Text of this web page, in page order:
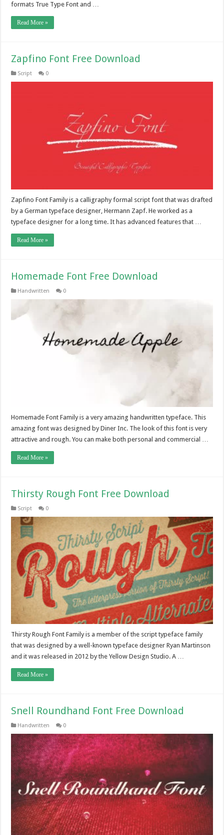
formats True Type Font and …
Read More »
Zapfino Font Free Download
Script 0
Zapfino Font Family is a calligraphy formal script font that was drafted
by a German typeface designer, Hermann Zapf. He worked as a
typeface designer for a long time. It has advanced features that …
Read More »
Homemade Font Free Download
Handwritten 0
Homemade Font Family is a very amazing handwritten typeface. This
amazing font was designed by Diner Inc. The look of this font is very
attractive and rough. You can make both personal and commercial …
Read More »
Thirsty Rough Font Free Download
Script 0
Thirsty Rough Font Family is a member of the script typeface family
that was designed by a well-known typeface designer Ryan Martinson
and it was released in 2012 by the Yellow Design Studio. A …
Read More »
Snell Roundhand Font Free Download
Handwritten 0